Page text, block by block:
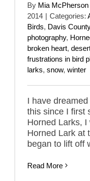
By Mia McPherson
2014 | Categories:
Birds, Davis County
photography,
broken heart,
frustrations in bird
larks, snow, winter
I have
this since I first
Horned Larks,
Horned Lark at
began to lift off
Read More